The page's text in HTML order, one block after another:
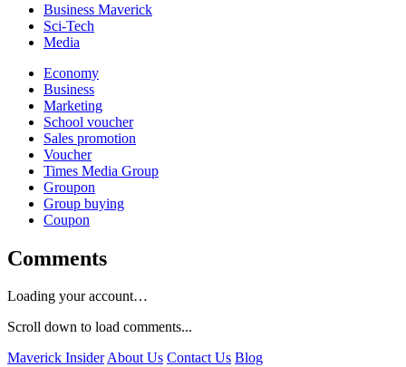
Business Maverick
Sci-Tech
Media
Economy
Business
Marketing
School voucher
Sales promotion
Voucher
Times Media Group
Groupon
Group buying
Coupon
Comments
Loading your account…
Scroll down to load comments...
Maverick InsiderAbout Us Contact Us Blog